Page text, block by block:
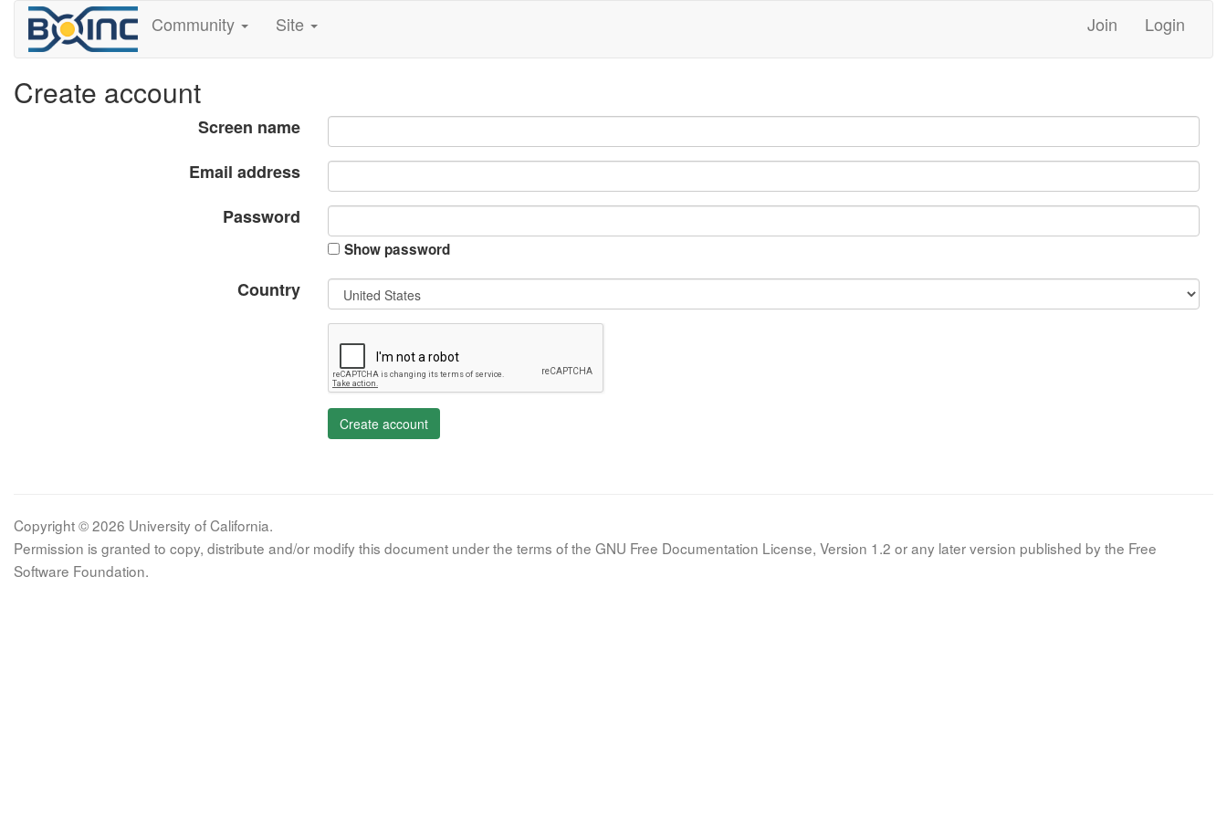
Community Site Join Login
Create account
Screen name
Email address
Password
Show password
Country
Create account
Copyright © 2026 University of California.
Permission is granted to copy, distribute and/or modify this document under the terms of the GNU Free Documentation License, Version 1.2 or any later version published by the Free
Software Foundation.